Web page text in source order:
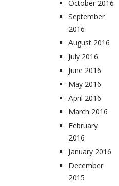
October 2016
September
2016
August 2016
July 2016
June 2016
May 2016
April 2016
March 2016
February
2016
January 2016
December
2015